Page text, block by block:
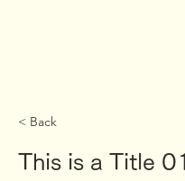
< Back
This is a Title 01